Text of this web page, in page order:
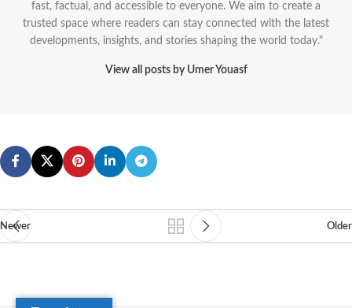
fast, factual, and accessible to everyone. We aim to create a
trusted space where readers can stay connected with the latest
developments, insights, and stories shaping the world today."
View all posts by Umer Youasf
Newer Older